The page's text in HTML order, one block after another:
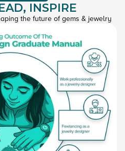
MORE
->
INSPIRE
the future of gems & jewelry